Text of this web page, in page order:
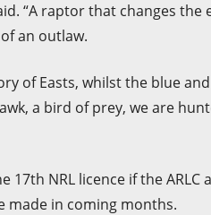
“A raptor that changes
an outlaw.
of Easts, whilst the blue
a bird of prey, we are
NRL licence if the ARLC
made in coming months.